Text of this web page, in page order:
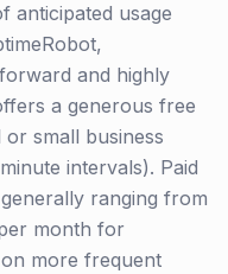
anticipated usage
and highly
a generous free
small business
intervals). Paid
ranging from
month for
more frequent